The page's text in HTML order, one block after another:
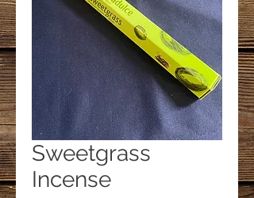
Sweetgrass
Incense